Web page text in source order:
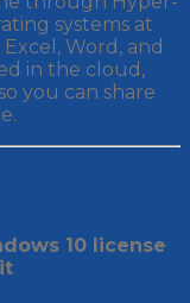
systems at
Word, and
in the cloud,
you can share
10 license